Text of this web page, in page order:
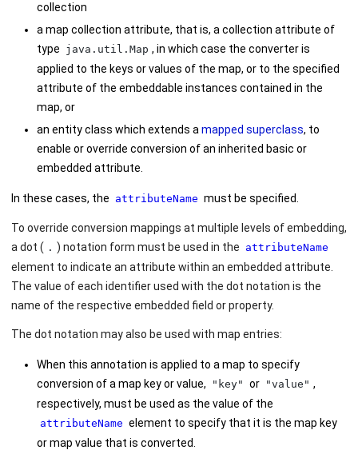
collection
a map collection attribute, that is, a collection attribute of
type java.util.Map , in which case the converter is
applied to the keys or values of the map, or to the specified
attribute of the embeddable instances contained in the
map, or
an entity class which extends a mapped superclass, to
enable or override conversion of an inherited basic or
embedded attribute.
In these cases, the attributeName must be specified.
To override conversion mappings at multiple levels of embedding,
a dot ( . ) notation form must be used in the attributeName
element to indicate an attribute within an embedded attribute.
The value of each identifier used with the dot notation is the
name of the respective embedded field or property.
The dot notation may also be used with map entries:
When this annotation is applied to a map to specify
conversion of a map key or value,
"key" or "value" ,
respectively, must be used as the value of the
attributeName element to specify that it is the map key
or map value that is converted.